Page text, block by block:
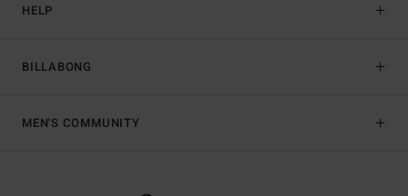
HELP
BILLABONG
MEN'S COMMUNITY